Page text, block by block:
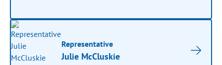
Representative
Julie McCluskie